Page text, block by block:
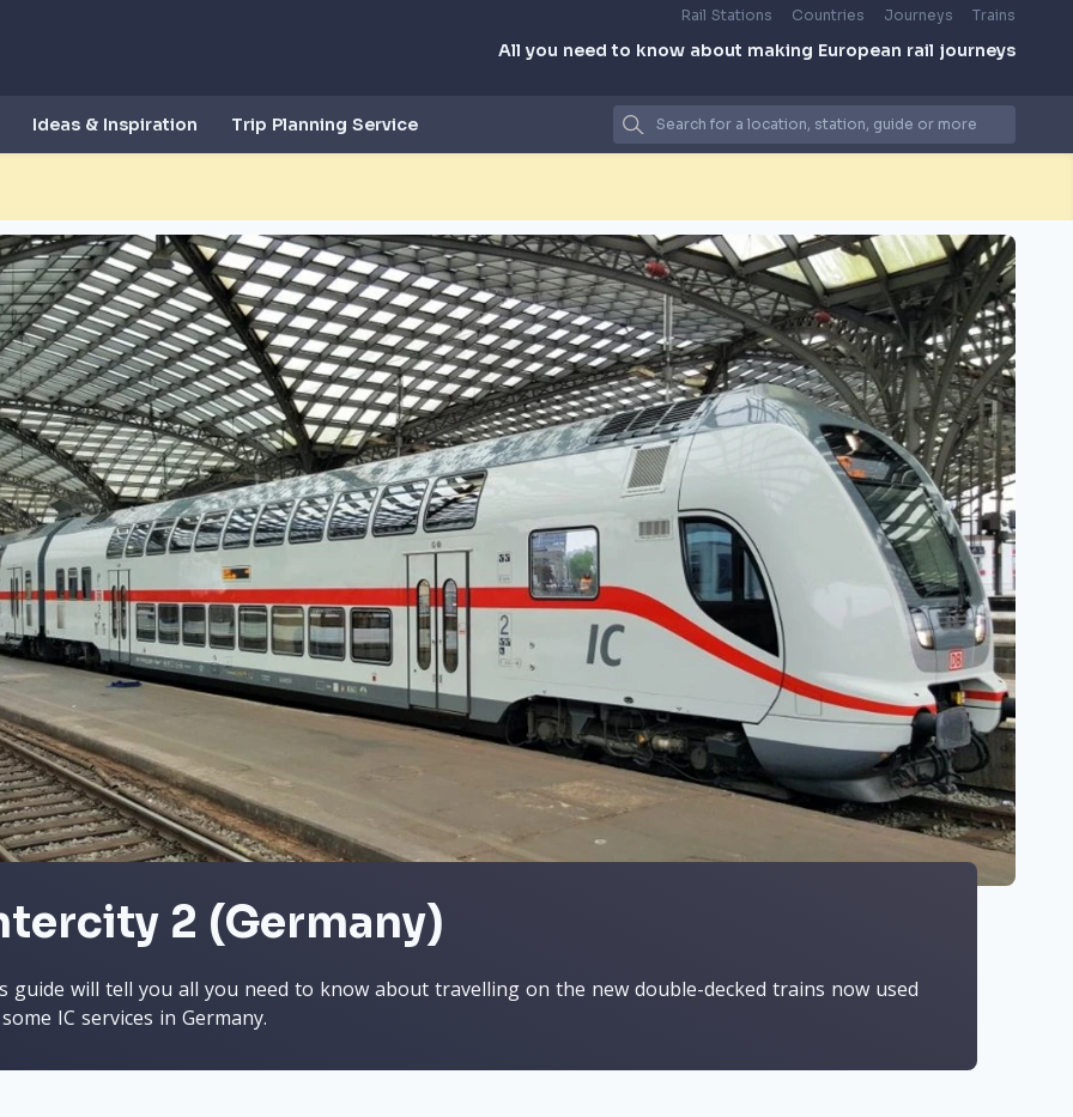
Rail Stations Countries Journeys Trains
All you need to know about making European rail journeys
Ideas & Inspiration Trip Planning Service
2 (Germany)
guide will tell you all you need to know about travelling on the new double-decked trains now used
IC services in Germany.